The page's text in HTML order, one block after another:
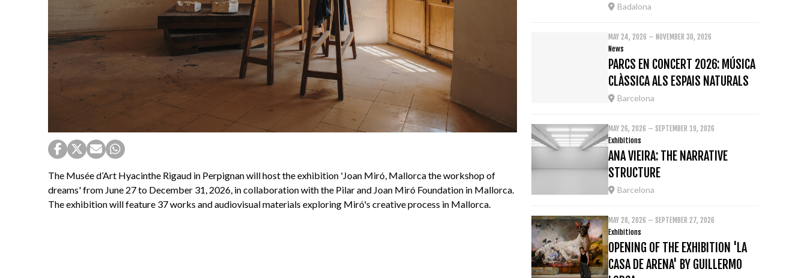
The Musée d’Art Hyacinthe Rigaud in Perpignan will host the exhibition 'Joan Miró, Mallorca the workshop of
dreams' from June 27 to December 31, 2026, in collaboration with the Pilar and Joan Miró Foundation in Mallorca.
The exhibition will feature 37 works and audiovisual materials exploring Miró's creative process in Mallorca.
Badalona
MAY 24, 2026 – NOVEMBER 30, 2026
News
PARCS EN CONCERT 2026: MÚSICA
CLÀSSICA ALS ESPAIS NATURALS
Barcelona
MAY 26, 2026 – SEPTEMBER 19, 2026
Exhibitions
ANA VIEIRA: THE NARRATIVE
STRUCTURE
Barcelona
MAY 28, 2026 – SEPTEMBER 27, 2026
Exhibitions
OPENING OF THE EXHIBITION 'LA
CASA DE ARENA' BY GUILLERMO